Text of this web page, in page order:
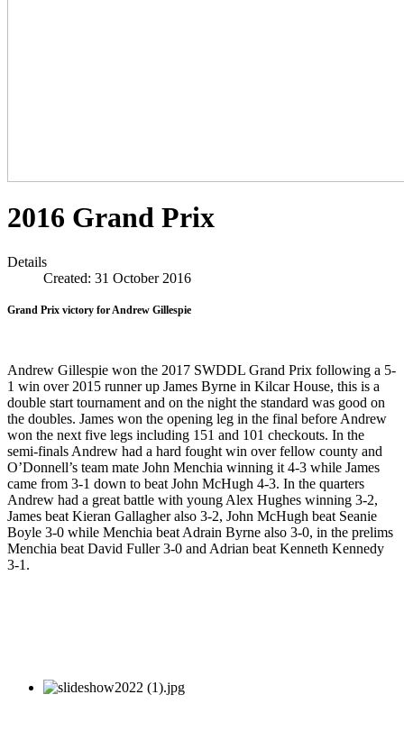
2016 Grand Prix
Details
Created: 31 October 2016
Grand Prix victory for Andrew Gillespie
Andrew Gillespie won the 2017 SWDDL Grand Prix following a 5-
1 win over 2015 runner up James Byrne in Kilcar House, this is a
double start tournament and on the night the standard was good on
the doubles. James won the opening leg in the final before Andrew
won the next five legs including 151 and 101 checkouts. In the
semi-finals Andrew had a hard fought win over fellow county and
O’Donnell’s team mate John Menchia winning it 4-3 while James
came from 3-1 down to beat John McHugh 4-3. In the quarters
Andrew had a great battle with young Alex Hughes winning 3-2,
James beat Kieran Gallagher also 3-2, John McHugh beat Seanie
Boyle 3-0 while Menchia beat Adrain Byrne also 3-0, in the prelims
Menchia beat David Fuller 3-0 and Adrian beat Kenneth Kennedy
3-1.